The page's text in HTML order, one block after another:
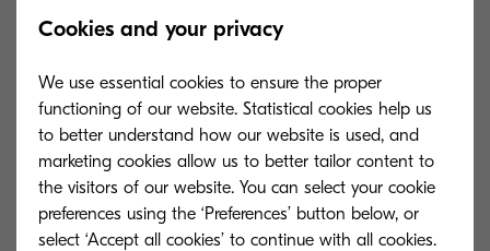
automatic conversion of documents
into searchable files, OptimiCapture allows users
to attach their digital signature as well as
compress or encrypt.
Convert paper documents into editable
formats
Cookies and your privacy
We use essential cookies to ensure the proper
functioning of our website. Statistical cookies help us
to better understand how our website is used, and
marketing cookies allow us to better tailor content to
the visitors of our website. You can select your cookie
preferences using the ‘Preferences’ button below, or
select ‘Accept all cookies’ to continue with all cookies.